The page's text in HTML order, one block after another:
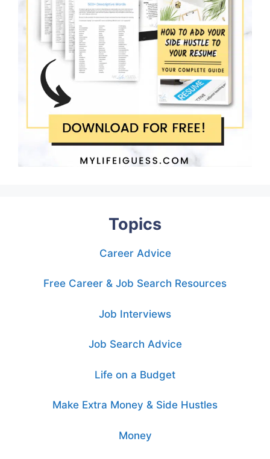
Topics
Career Advice
Free Career & Job Search Resources
Job Interviews
Job Search Advice
Life on a Budget
Make Extra Money & Side Hustles
Money